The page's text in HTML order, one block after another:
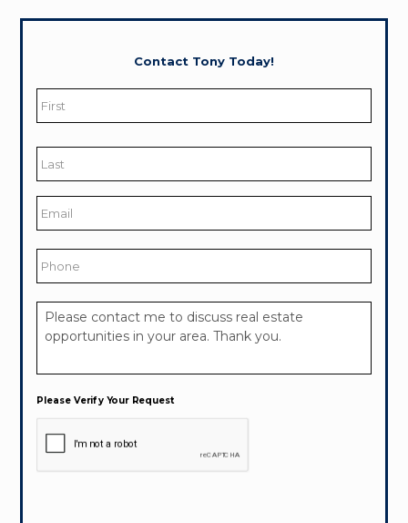
Contact Tony Today!
Name *
Last
Email
Phone
Your
Message *
Please Verify Your Request